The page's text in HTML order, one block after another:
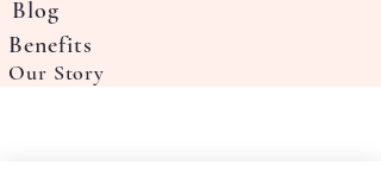
Blog
Benefits
Our Story